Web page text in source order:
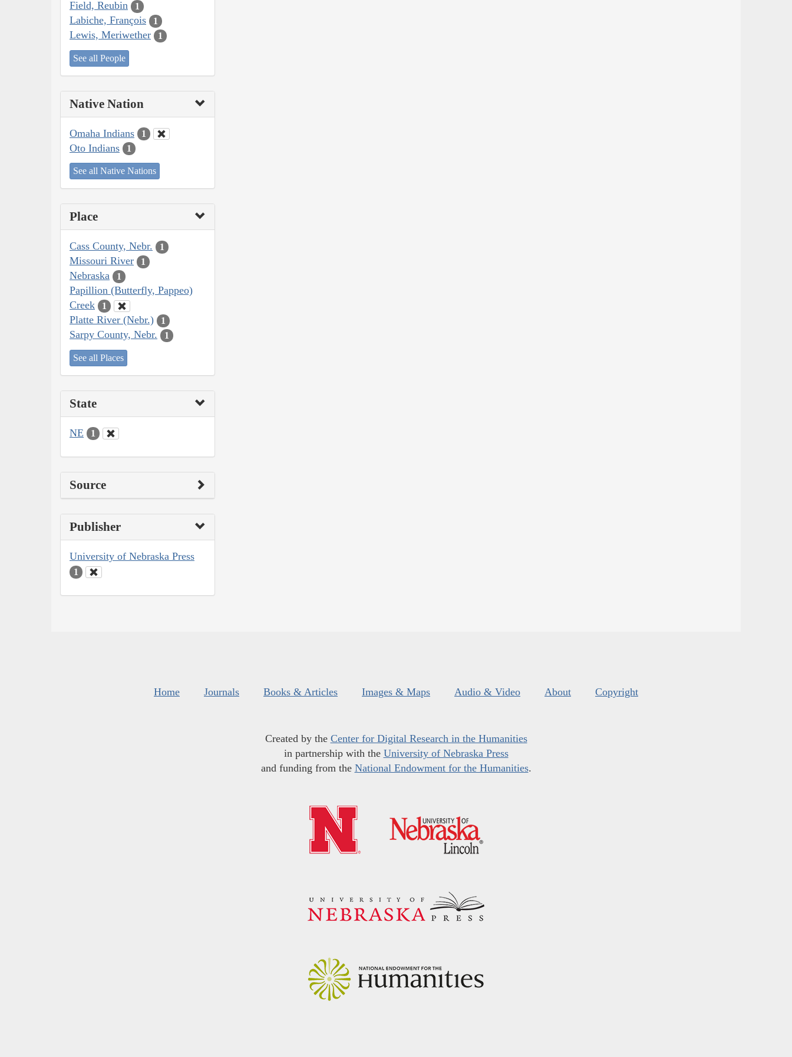
Field, Reubin 1
Labiche, François 1
Lewis, Meriwether 1
See all People
Native Nation
Omaha Indians 1
Oto Indians 1
See all Native Nations
Place
Cass County, Nebr. 1
Missouri River 1
Nebraska 1
Papillion (Butterfly, Pappeo)
Creek
1
Platte River (Nebr.) 1
Sarpy County, Nebr. 1
See all Places
State
NE 1
Source
Publisher
University of Nebraska Press
1
Home Journals Books & Articles Images & Maps Audio & Video About Copyright
Created by the Center for Digital Research in the Humanities
in partnership with the University of Nebraska Press
and funding from the National Endowment for the Humanities.